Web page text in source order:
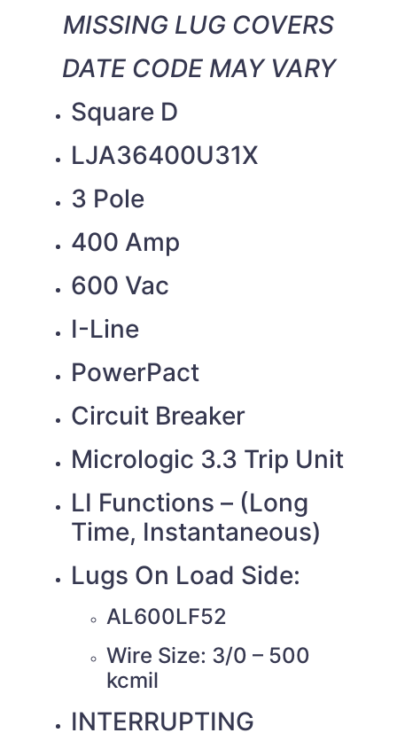
MISSING LUG COVERS
DATE CODE MAY VARY
Square D
LJA36400U31X
3 Pole
400 Amp
600 Vac
I-Line
PowerPact
Circuit Breaker
Micrologic 3.3 Trip Unit
LI Functions – (Long
Time, Instantaneous)
Lugs On Load Side:
AL600LF52
Wire Size: 3/0 – 500
kcmil
INTERRUPTING